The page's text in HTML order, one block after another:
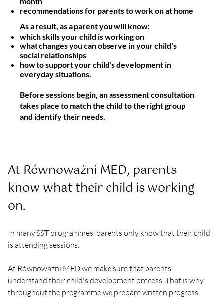
recommendations for parents to work on at home
As a result, as a parent you will know:
which skills your child is working on
what changes you can observe in your child's
social relationships
how to support your child's development in
everyday situations.
Before sessions begin, an assessment consultation
takes place to match the child to the right group
and identify their needs.
At Równoważni MED, parents
know what their child is working
on.
In many SST programmes, parents only know that their child
is attending sessions.
At Równoważni MED we make sure that parents
understand their child's development process. That is why
throughout the programme we prepare written progress